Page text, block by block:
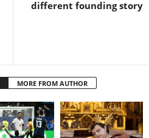
different founding story
MORE FROM AUTHOR